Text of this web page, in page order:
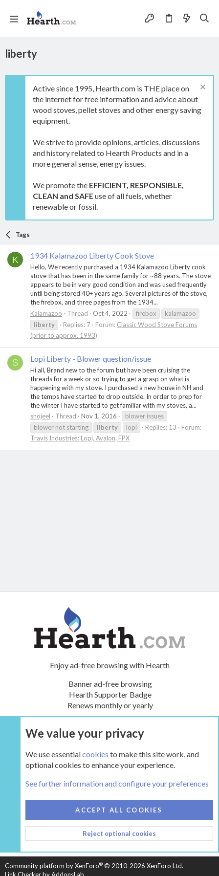
liberty
Active since 1995, Hearth.com is THE place on
the internet for free information and advice about
wood stoves, pellet stoves and other energy saving
equipment.
We strive to provide opinions, articles, discussions
and history related to Hearth Products and in a
more general sense, energy issues.
We promote the EFFICIENT, RESPONSIBLE,
CLEAN and SAFEuse of all fuels, whether
renewable or fossil.
Tags
K 1934 Kalamazoo Liberty Cook Stove
Hello, We recently purchased a 1934 Kalamazoo Liberty cook
stove that has been in the same family for ~88 years. The stove
appears to be in very good condition and was used frequently
until being stored 40+ years ago. Several pictures of the stove,
the firebox, and three pages from the 1934...
Kalamazoo
Thread Oct 4, 2022 firebox
kalamazoo
liberty
Replies: 7 Forum: Classic Wood Stove Forums
(prior to approx. 1993)
S Lopi Liberty - Blower question/issue
Hi all, Brand new to the forum but have been cruising the
threads for a week or so trying to get a grasp on what is
happening with my stove. I purchased a new house in NH and
the temps have started to drop outside. In order to prep for
the winter I have started to get familiar with my stoves, a...
shojeel
Thread Nov 1, 2016
blower issues
blower not starting
liberty lopi Replies: 13
Forum:
Travis Industries: Lopi, Avalon, FPX
Enjoy ad-free browsing with Hearth
Banner ad-free browsing
Hearth Supporter Badge
Renews monthly or yearly
UPGRADE NOW
HEARTH 2
CONTACT US
TERMS AND RULES
PRIVACY POLICY
HELP
HOME
R
S
Community platform by XenForo® © 2010-2026 XenForo Ltd.
We value your privacy
We use essentialcookies to make this site work, and
optional cookies to enhance your experience.
See further information and configure your preferences
ACCEPT ALL COOKIES
Reject optional cookies